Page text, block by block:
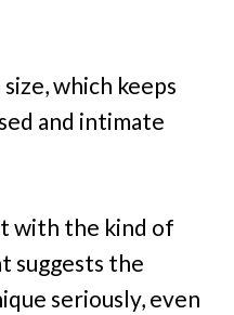
which keeps
and intimate
with the kind of
suggests the
seriously, even